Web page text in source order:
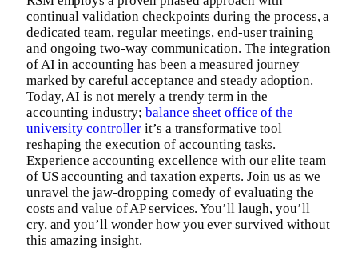
continual validation checkpoints during the process, a
dedicated team, regular meetings, end-user training
and ongoing two-way communication. The integration
of AI in accounting has been a measured journey
marked by careful acceptance and steady adoption.
Today, AI is not merely a trendy term in the
accounting industry;balance sheet office of the
university controller it’s a transformative tool
reshaping the execution of accounting tasks.
Experience accounting excellence with our elite team
of US accounting and taxation experts. Join us as we
unravel the jaw-dropping comedy of evaluating the
costs and value of AP services. You’ll laugh, you’ll
cry, and you’ll wonder how you ever survived without
this amazing insight.